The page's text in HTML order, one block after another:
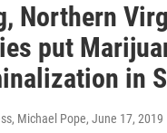
Northern
put
in
Michael Pope, June 17, 2019